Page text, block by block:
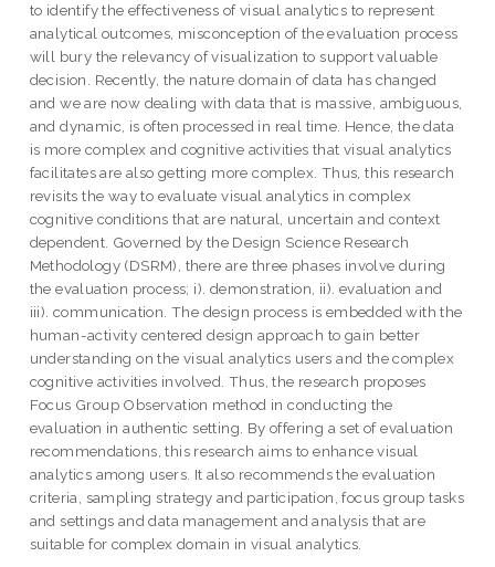
to identify the effectiveness of visual analytics to represent
analytical outcomes, misconception of the evaluation process
will bury the relevancy of visualization to support valuable
decision. Recently, the nature domain of data has changed
and we are now dealing with data that is massive, ambiguous,
and dynamic, is often processed in real time. Hence, the data
is more complex and cognitive activities that visual analytics
facilitates are also getting more complex. Thus, this research
revisits the way to evaluate visual analytics in complex
cognitive conditions that are natural, uncertain and context
dependent. Governed by the Design Science Research
Methodology (DSRM), there are three phases involve during
the evaluation process; i). demonstration, ii). evaluation and
iii). communication. The design process is embedded with the
human-activity centered design approach to gain better
understanding on the visual analytics users and the complex
cognitive activities involved. Thus, the research proposes
Focus Group Observation method in conducting the
evaluation in authentic setting. By offering a set of evaluation
recommendations, this research aims to enhance visual
analytics among users. It also recommends the evaluation
criteria, sampling strategy and participation, focus group tasks
and settings and data management and analysis that are
suitable for complex domain in visual analytics.